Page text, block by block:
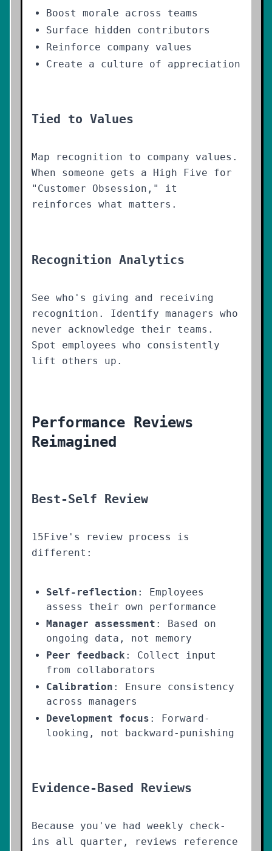
Boost morale across teams
Surface hidden contributors
Reinforce company values
Create a culture of appreciation
Tied to Values
Map recognition to company values.
When someone gets a High Five for
"Customer Obsession," it
reinforces what matters.
Recognition Analytics
See who's giving and receiving
recognition. Identify managers who
never acknowledge their teams.
Spot employees who consistently
lift others up.
Performance Reviews
Reimagined
Best-Self Review
15Five's review process is
different:
Self-reflection : Employees
assess their own performance
Manager assessment : Based on
ongoing data, not memory
Peer feedback : Collect input
from collaborators
Calibration : Ensure consistency
across managers
Development focus : Forward-
looking, not backward-punishing
Evidence-Based Reviews
Because you've had weekly check-
ins all quarter, reviews reference